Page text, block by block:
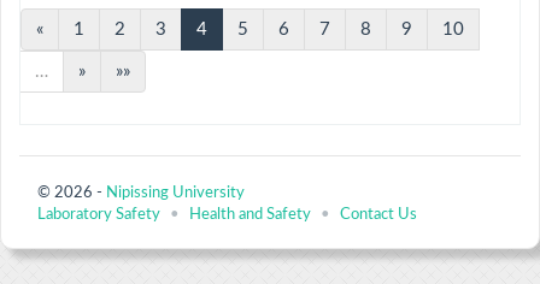
« 1 2 3 4 5 6 7 8 9 10
… » »»
© 2026 - Nipissing University
Laboratory Safety
• Health and Safety • Contact Us